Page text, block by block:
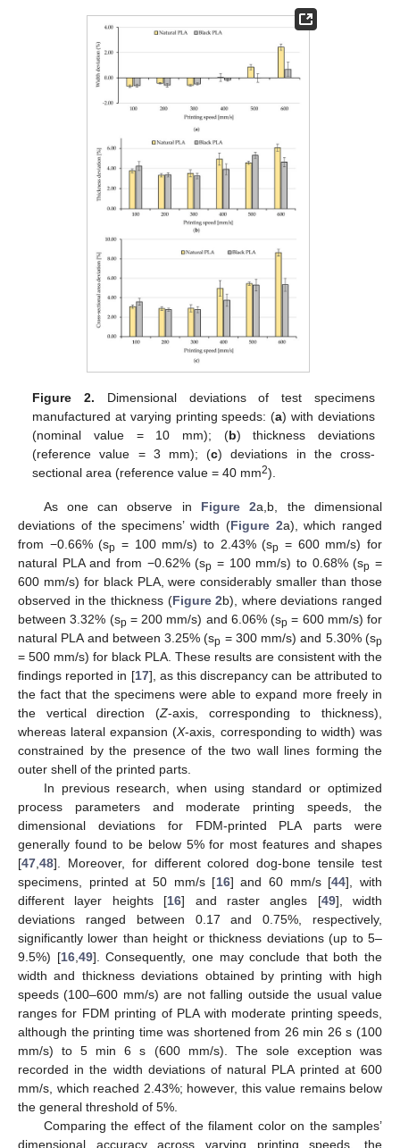
Figure 2. Dimensional deviations of test specimens
manufactured at varying printing speeds: (a) with deviations
(nominal value = 10 mm); (b) thickness deviations
(reference value = 3 mm); (c) deviations in the cross-
sectional area (reference value = 40 mm2).
As one can observe in Figure 2a,b, the dimensional
deviations of the specimens’ width (Figure 2a), which ranged
from −0.66% (sp = 100 mm/s) to 2.43% (sp = 600 mm/s) for
natural PLA and from −0.62% (sp = 100 mm/s) to 0.68% (sp =
600 mm/s) for black PLA, were considerably smaller than those
observed in the thickness (Figure 2b), where deviations ranged
between 3.32% (sp = 200 mm/s) and 6.06% (sp = 600 mm/s) for
natural PLA and between 3.25% (sp = 300 mm/s) and 5.30% (sp
= 500 mm/s) for black PLA. These results are consistent with the
findings reported in [17], as this discrepancy can be attributed to
the fact that the specimens were able to expand more freely in
the vertical direction (Z-axis, corresponding to thickness),
whereas lateral expansion (X-axis, corresponding to width) was
constrained by the presence of the two wall lines forming the
outer shell of the printed parts.
In previous research, when using standard or optimized
process parameters and moderate printing speeds, the
dimensional deviations for FDM-printed PLA parts were
generally found to be below 5% for most features and shapes
[47 48]. Moreover, for different colored dog-bone tensile test
specimens, printed at 50 mm/s [16] and 60 mm/s [44], with
different layer heights [16] and raster angles [49], width
deviations ranged between 0.17 and 0.75%, respectively,
significantly lower than height or thickness deviations (up to 5–
9.5%) [16, 49]. Consequently, one may conclude that both the
width and thickness deviations obtained by printing with high
speeds (100–600 mm/s) are not falling outside the usual value
ranges for FDM printing of PLA with moderate printing speeds,
although the printing time was shortened from 26 min 26 s (100
mm/s) to 5 min 6 s (600 mm/s). The sole exception was
recorded in the width deviations of natural PLA printed at 600
mm/s, which reached 2.43%; however, this value remains below
the general threshold of 5%.
Comparing the effect of the filament color on the samples’
dimensional accuracy across varying printing speeds, the